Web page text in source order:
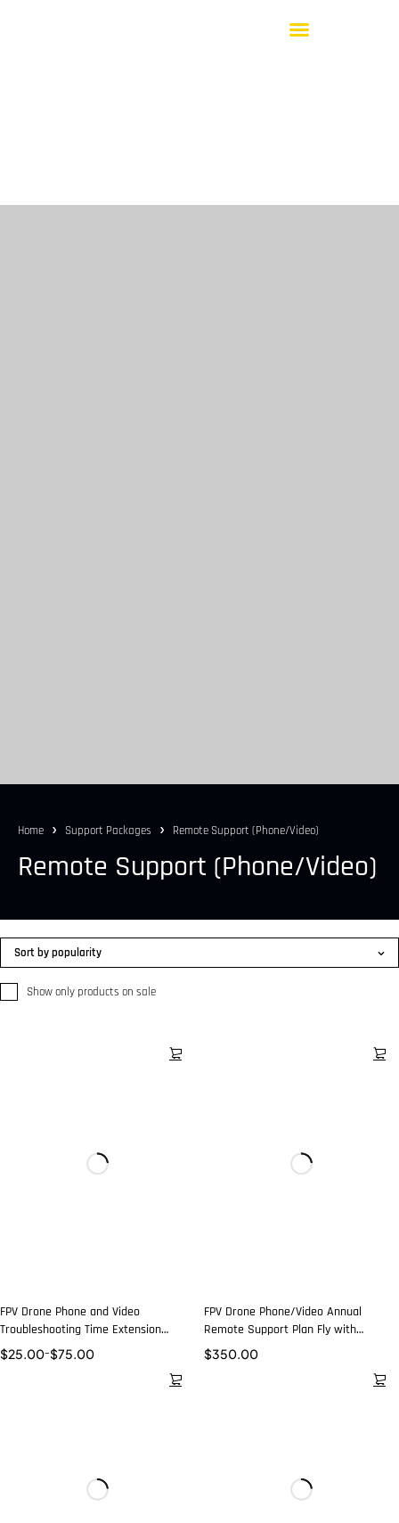
Home Support Packages Remote Support (Phone/Video)
Remote Support (Phone/Video)
Show only products on sale
Sort by popularity
FPV Drone Phone and Video
Troubleshooting Time Extension
Packages
$25.00–$75.00
FPV Drone Phone/Video Annual
Remote Support Plan Fly with
Confidence
$350.00